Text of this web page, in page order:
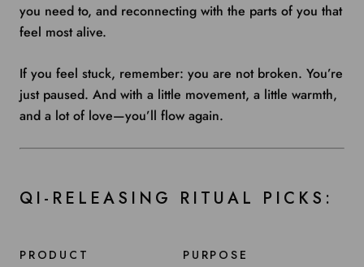
you need to, and reconnecting with the parts of you that
feel most alive.
If you feel stuck, remember: you are not broken. You’re
just paused. And with a little movement, a little warmth,
and a lot of love—you’ll flow again.
QI-RELEASING RITUAL PICKS:
PRODUCT PURPOSE